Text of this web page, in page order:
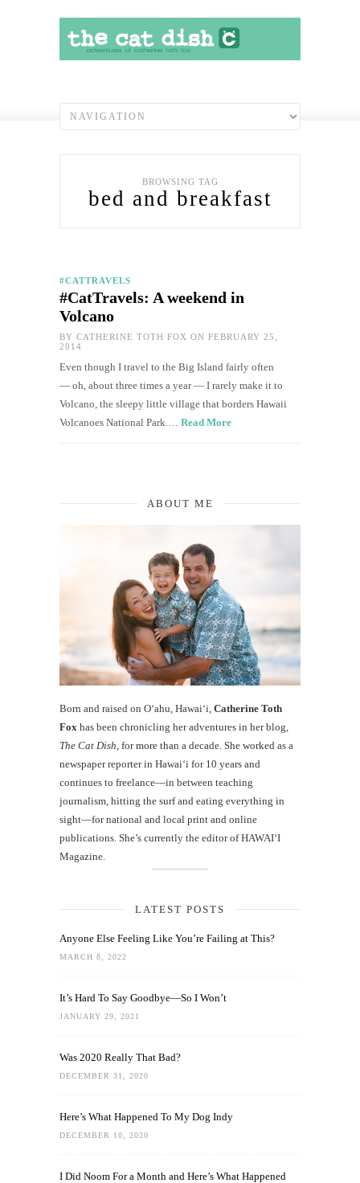
BROWSING TAG
bed and breakfast
#CATTRAVELS
#CatTravels: A weekend in
Volcano
BY CATHERINE TOTH FOX ON FEBRUARY 25,
2014
Even though I travel to the Big Island fairly often
— oh, about three times a year — I rarely make it to
Volcano, the sleepy little village that borders Hawaii
Volcanoes National Park.… Read More
ABOUT ME
Born and raised on O‘ahu, Hawaiʻi, Catherine Toth
Fox has been chronicling her adventures in her blog,
The Cat Dish , for more than a decade. She worked as a
newspaper reporter in Hawai‘i for 10 years and
continues to freelance—in between teaching
journalism, hitting the surf and eating everything in
sight—for national and local print and online
publications. She’s currently the editor of HAWAIʻI
Magazine.
LATEST POSTS
Anyone Else Feeling Like You’re Failing at This?
MARCH 8, 2022
It’s Hard To Say Goodbye—So I Won’t
JANUARY 29, 2021
Was 2020 Really That Bad?
DECEMBER 31, 2020
Here’s What Happened To My Dog Indy
DECEMBER 10, 2020
I Did Noom For a Month and Here’s What Happened